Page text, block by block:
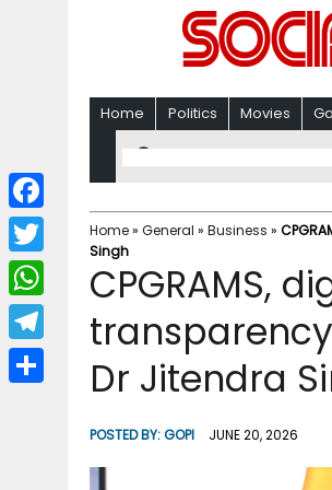
Home Politics Movies
Home» General » Business »
Singh
CPGRAMS,
Dr Jitendra
POSTED BY:GOPI JUNE 20, 2026
F
a
c
b
T
w
i
W
h
a
T